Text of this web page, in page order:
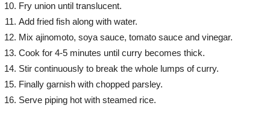
Fry union until translucent.
Add fried fish along with water.
Mix ajinomoto, soya sauce, tomato sauce and vinegar.
Cook for 4-5 minutes until curry becomes thick.
Stir continuously to break the whole lumps of curry.
Finally garnish with chopped parsley.
Serve piping hot with steamed rice.